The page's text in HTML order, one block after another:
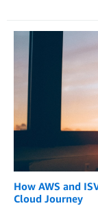
How AWS and
Cloud Journey